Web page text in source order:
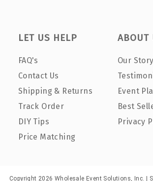
LET US HELP
FAQ's
Contact Us
Shipping & Returns
Track Order
DIY Tips
Price Matching
ABOUT
Our Story
Event
Best
Privacy
Copyright 2026 Wholesale Event Solutions, Inc. |